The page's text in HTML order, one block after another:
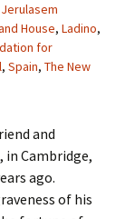
Jerulasem
House, Ladino,
for
, Spain, The New
and
in Cambridge,
ago.
of his